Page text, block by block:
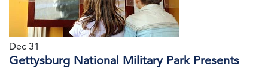
Dec 31
Gettysburg National Military Park Presents